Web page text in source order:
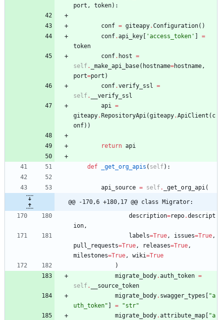
port , token) :
conf = giteapy.Configuration( )
conf.api_key 'access_token '
=
token
conf. host =
self. _make_api_base( hostname=hostname,
port=port )
conf.verify_ssl =
self.
__verify_ssl
api =
giteapy. RepositoryApi(giteapy.ApiClient ( c
onf) )
return api
def _get_org_apis ( self) :
api_source = self. _get_org_api(
@@ -170,6 +180,17 @@ class Migrator:
description=repo.descript
ion,
labels=True, issues=True,
pull_requests=True, releases=True,
milestones=True, wiki=True
)
migrate_body.auth_token =
self.
__source_token
migrate_body. swagger_types "a
uth_token" = "str"
migrate_body.attribute_map "a